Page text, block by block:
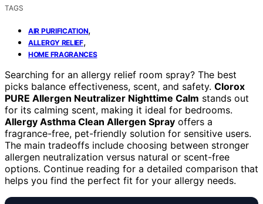
TAGS
AIR PURIFICATION,
ALLERGY RELIEF,
HOME FRAGRANCES
Searching for an allergy relief room spray? The best
picks balance effectiveness, scent, and safety. Clorox
PURE Allergen Neutralizer Nighttime Calm stands out
for its calming scent, making it ideal for bedrooms.
Allergy Asthma Clean Allergen Spray offers a
fragrance-free, pet-friendly solution for sensitive users.
The main tradeoffs include choosing between stronger
allergen neutralization versus natural or scent-free
options. Continue reading for a detailed comparison that
helps you find the perfect fit for your allergy needs.